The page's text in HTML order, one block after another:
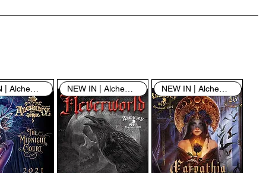
into by Safimel Jewellery (“Safimel”, “we”, “our”, or
cease using it immediately.
our site and/or purchasing something from us,
engage in our “Service” and agree to be bound by the
terms and conditions (“Terms of Service”, “Terms